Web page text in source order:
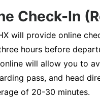
Check-In
will provide online
hours before
will allow you to
pass, and head
of 20-30 minutes.